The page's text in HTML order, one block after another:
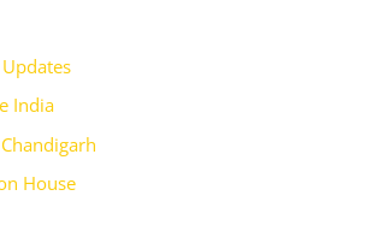
India
House